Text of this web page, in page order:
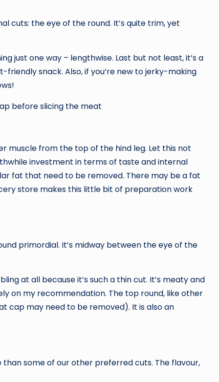
cuts: the eye of the round. It’s quite trim, yet
just one way – lengthwise. Last but not least, it’s a
snack. Also, if you’re new to jerky-making
before slicing the meat
muscle from the top of the hind leg. Let this not
investment in terms of taste and internal
fat that need to be removed. There may be a fat
store makes this little bit of preparation work
primordial. It’s midway between the eye of the
at all because it’s such a thin cut. It’s meaty and
on my recommendation. The top round, like other
cap may need to be removed). It is also an
some of our other preferred cuts. The flavour,